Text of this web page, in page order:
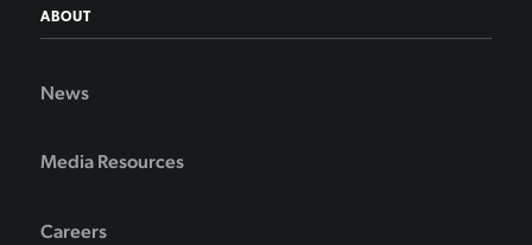
ABOUT
News
Media Resources
Careers